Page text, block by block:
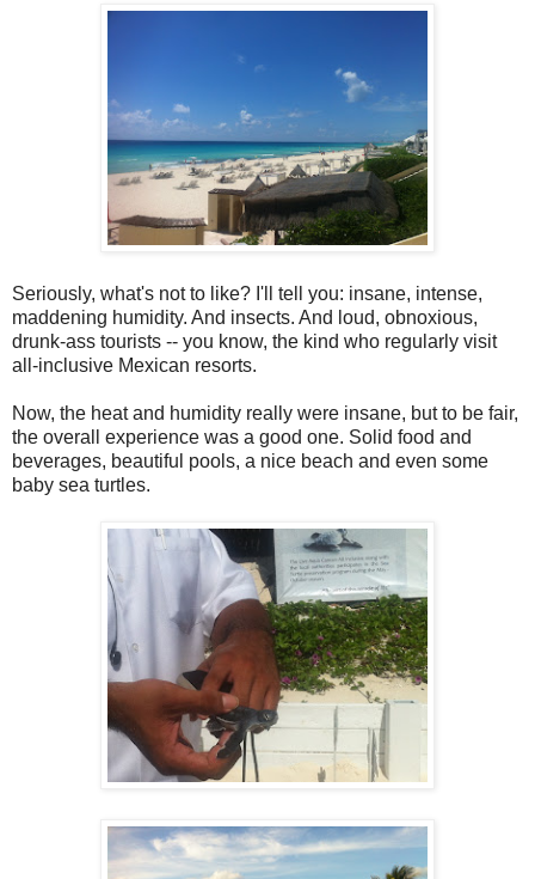
Seriously, what's not to like? I'll tell you: insane, intense,
maddening humidity. And insects. And loud, obnoxious,
drunk-ass tourists -- you know, the kind who regularly visit
all-inclusive Mexican resorts.
Now, the heat and humidity really were insane, but to be fair,
the overall experience was a good one. Solid food and
beverages, beautiful pools, a nice beach and even some
baby sea turtles.